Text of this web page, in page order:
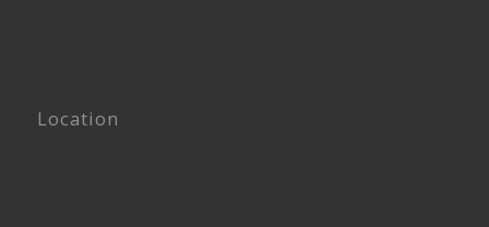
Location